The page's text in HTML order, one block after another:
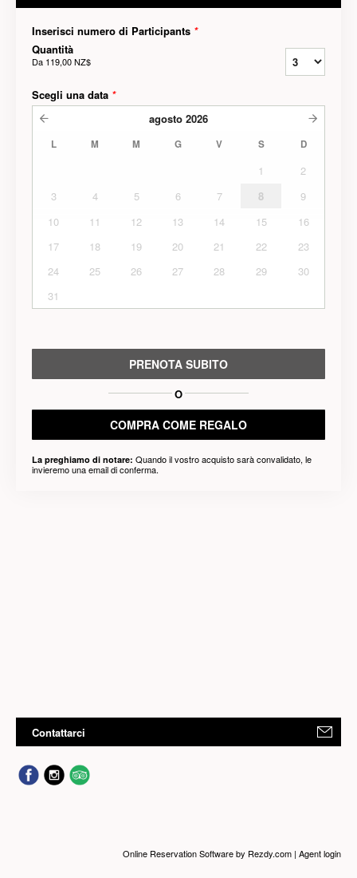
Inserisci numero di Participants *
Quantità
Da 119,00 NZ$
Scegli una data *
agosto 2026
L M M G V S D
1
2
3
4 5 6 7 8
9
10
11 12 13 14 15
16
17
18 19 20 21 22
23
24
25 26 27 28 29
30
31
PRENOTA SUBITO
O
COMPRA COME REGALO
La preghiamo di notare: Quando il vostro acquisto sarà convalidato, le
invieremo una email di conferma.
Contattarci
Online Reservation Softwareby Rezdy.com | Agent login